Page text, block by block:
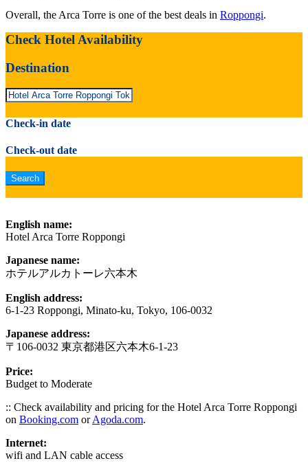
Overall, the Arca Torre is one of the best deals in Roppongi.
Check Hotel Availability
Destination
Check-in date
Check-out date
English name:
Hotel Arca Torre Roppongi
Japanese name:
ホテルアルカトーレ六本木
English address:
6-1-23 Roppongi, Minato-ku, Tokyo, 106-0032
Japanese address:
〒106-0032 東京都港区六本木6-1-23
Price:
Budget to Moderate
:: Check availability and pricing for the Hotel Arca Torre Roppongi
on Booking.com orAgoda.com.
Internet:
wifi and LAN cable access